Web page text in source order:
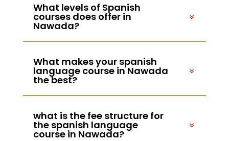
What levels of Spanish
courses does offer in
Nawada?
What makes your spanish
language course in Nawada
the best?
what is the fee structure for
the spanish language
course in Nawada?